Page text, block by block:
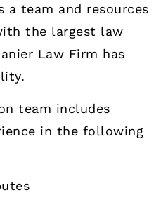
a team and resources
the largest law
Law Firm has
team includes
in the following